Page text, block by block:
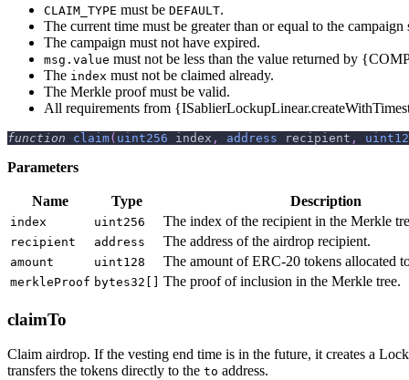
CLAIM_TYPE must be DEFAULT.
The current time must be greater than or equal to the campaign
The campaign must not have expired.
msg.value must not be less than the value returned by
The index must not be claimed already.
The Merkle proof must be valid.
All requirements from
function claim( uint256 index , address recipient ,
Parameters
Name Type Description
index uint256 The index of the recipient in the Merkle
recipient address The address of the airdrop recipient.
amount uint128 The amount of ERC-20 tokens allocated
merkleProof bytes32[] The proof of inclusion in the Merkle tree.
claimTo
Claim airdrop. If the vesting end time is in the future, it creates a
transfers the tokens directly to the to address.